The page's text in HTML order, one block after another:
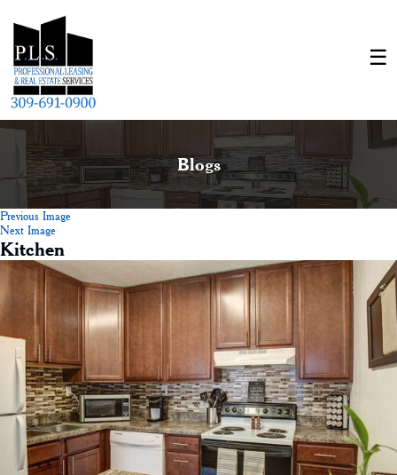
Blogs
Previous Image
Next Image
Kitchen